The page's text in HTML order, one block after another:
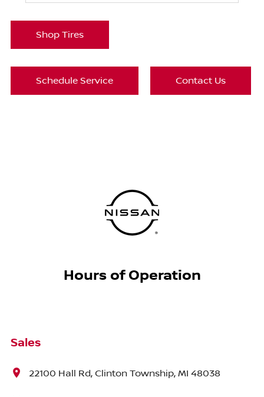
Shop Tires
Schedule Service Contact Us
Hours of Operation
Sales
22100 Hall Rd, Clinton Township, MI 48038